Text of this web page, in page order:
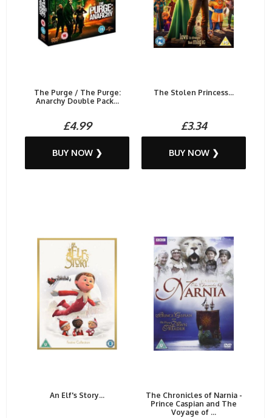
The Purge / The Purge:
Anarchy Double Pack...
£4.99
BUY NOW ❯
The Stolen Princess...
£3.34
BUY NOW ❯
An Elf's Story...
The Chronicles of Narnia -
Prince Caspian and The
Voyage of ...